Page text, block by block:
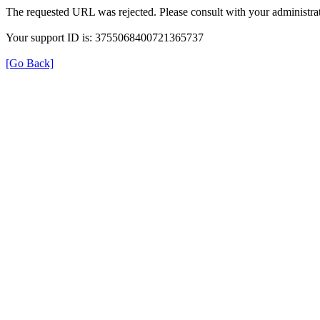
The requested URL was rejected. Please consult with your
Your support ID is: 3755068400721365737
[Go Back]